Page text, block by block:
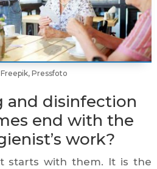
Pressfoto
and disinfection
end with the
work?
starts with them. It is the